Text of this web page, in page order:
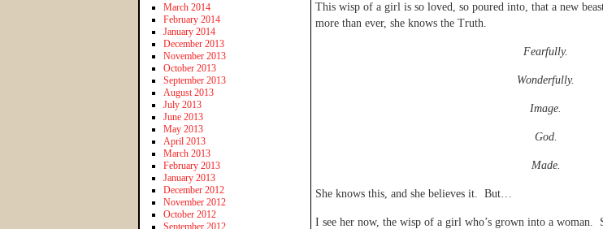
This wisp of a girl is so loved, so poured into, that a new
more than ever, she knows the Truth.
Fearfully.
Wonderfully.
Image.
God.
Made.
She knows this, and she believes it. But…
I see her now, the wisp of a girl who’s grown into a woman.
March 2014
February 2014
January 2014
December 2013
November 2013
October 2013
September 2013
August 2013
July 2013
June 2013
May 2013
April 2013
March 2013
February 2013
January 2013
December 2012
November 2012
October 2012
September 2012